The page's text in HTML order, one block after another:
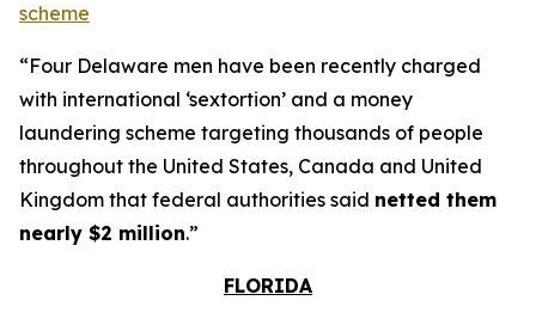
scheme
“Four Delaware men have been recently charged
with international ‘sextortion’ and a money
laundering scheme targeting thousands of people
throughout the United States, Canada and United
Kingdom that federal authorities said netted them
nearly $2 million.”
FLORIDA